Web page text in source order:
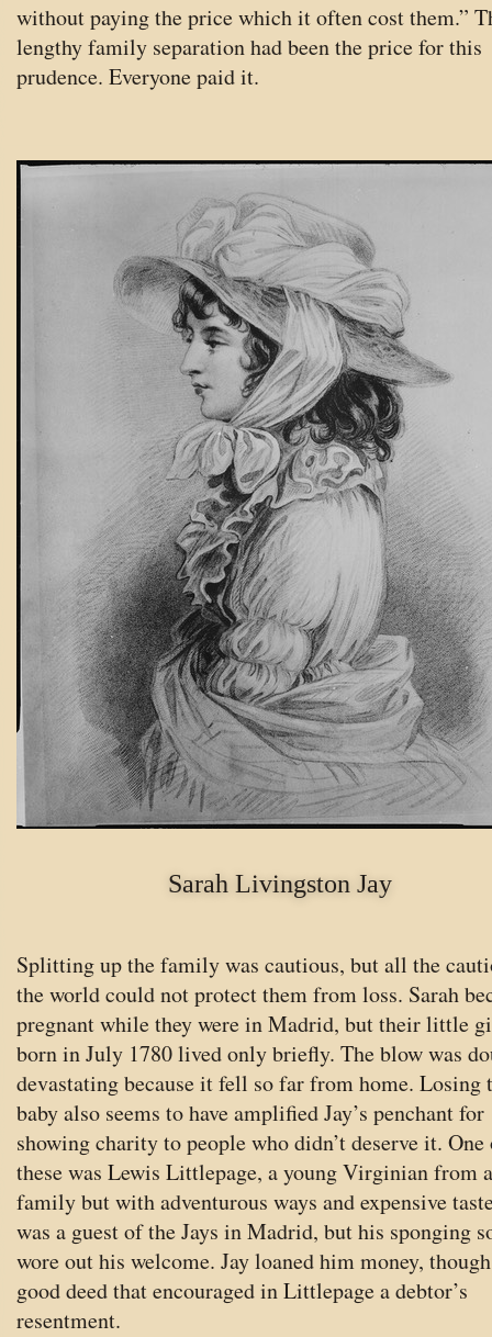
without paying the price which it often cost them.”
lengthy family separation had been the price for this
prudence. Everyone paid it.
Sarah Livingston Jay
Splitting up the family was cautious, but all the
the world could not protect them from loss. Sarah
pregnant while they were in Madrid, but their little
born in July 1780 lived only briefly. The blow was
devastating because it fell so far from home. Losing
baby also seems to have amplified Jay’s penchant for
showing charity to people who didn’t deserve it. One
these was Lewis Littlepage, a young Virginian from
family but with adventurous ways and expensive
was a guest of the Jays in Madrid, but his sponging
wore out his welcome. Jay loaned him money,
good deed that encouraged in Littlepage a debtor’s
resentment.